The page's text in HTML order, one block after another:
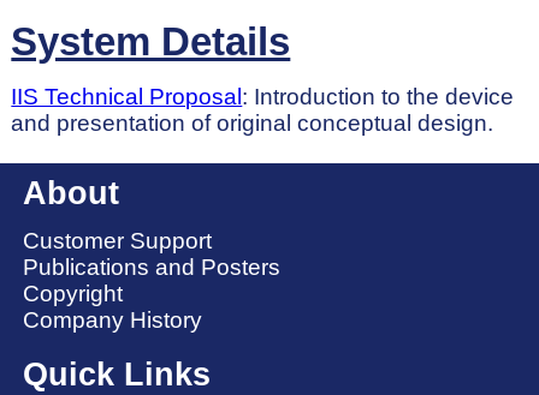
System Details
IIS Technical Proposal : Introduction to the device
and presentation of original conceptual design.
About
Customer Support
Publications and Posters
Copyright
Company History
Quick Links